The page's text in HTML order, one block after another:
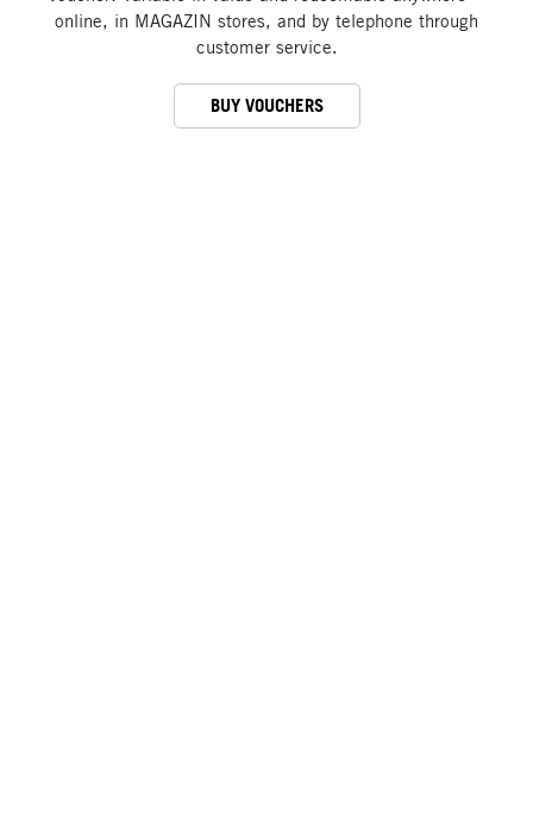
online, in MAGAZIN stores, and by telephone through
customer service.
BUY VOUCHERS